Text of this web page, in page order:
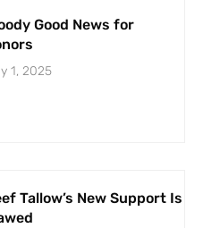
Good News for
1, 2025
Tallow’s New Support Is